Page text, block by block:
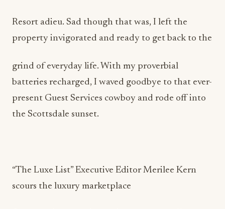
Resort adieu. Sad though that was, I left the
property invigorated and ready to get back to the
grind of everyday life. With my proverbial
batteries recharged, I waved goodbye to that ever-
present Guest Services cowboy and rode off into
the Scottsdale sunset.
“The Luxe List” Executive Editor Merilee Kern
scours the luxury marketplace